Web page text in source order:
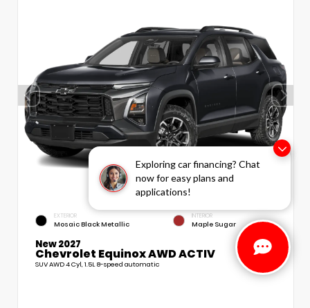
Exploring car financing? Chat
now for easy plans and
applications!
EXTERIOR
Mosaic Black Metallic
INTERIOR
Maple Sugar
New 2027
Chevrolet Equinox AWD ACTIV
SUV AWD 4 Cyl, 1.5L 8-speed automatic